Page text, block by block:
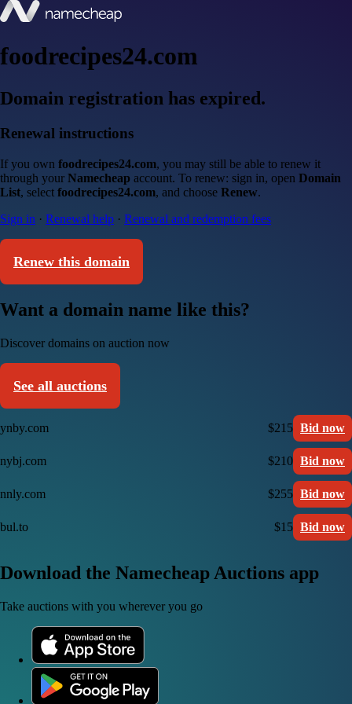
foodrecipes24.com
Domain registration has expired.
Renewal instructions
If you own foodrecipes24.com, you may still be able to renew it
through your Namecheap account. To renew: sign in, open Domain
List, select foodrecipes24.com, and choose Renew.
Sign in · Renewal help · Renewal and redemption fees
Renew this domain
Want a domain name like this?
Discover domains on auction now
See all auctions
ynby.com $215 Bid now
nybj.com $210 Bid now
nnly.com $255 Bid now
bul.to $15 Bid now
Download the Namecheap Auctions app
Take auctions with you wherever you go